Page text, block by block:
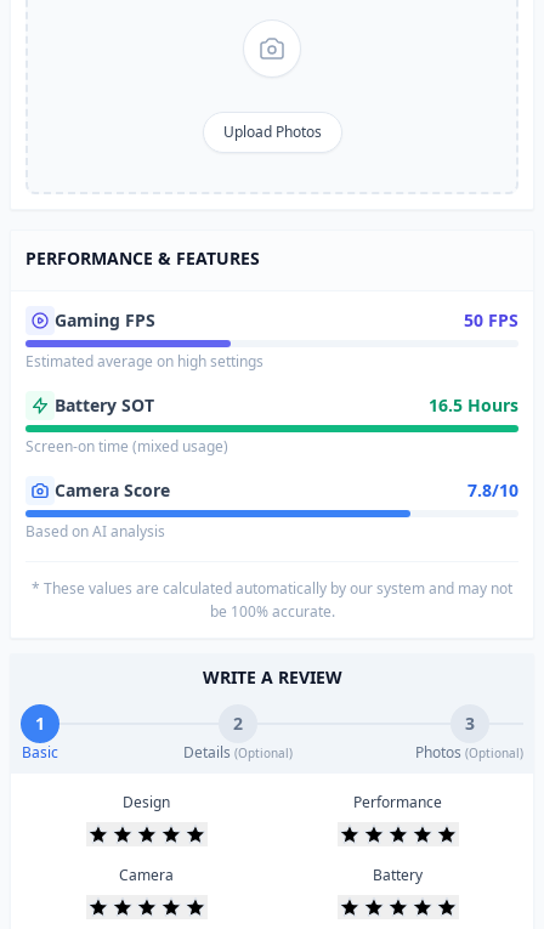
Upload Photos
PERFORMANCE & FEATURES
Gaming FPS 50 FPS
Estimated average on high settings
Battery SOT 16.5 Hours
Screen-on time (mixed usage)
Camera Score 7.8/10
Based on AI analysis
* These values are calculated automatically by our system and may not
be 100% accurate.
WRITE A REVIEW
1
Basic
2
Details (Optional)
3
Photos (Optional)
Design Performance
Camera Battery